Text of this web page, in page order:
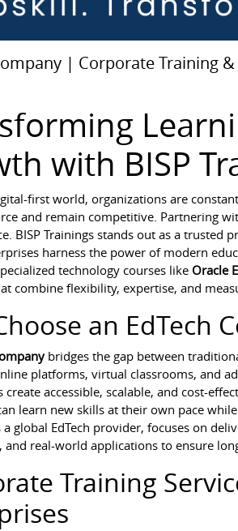
| Corporate Training &
with BISP
first world, organizations are
and remain competitive. Partnering
BISP Trainings stands out as a trusted
harness the power of modern
technology courses like Oracle
combine flexibility, expertise, and
an EdTech
bridges the gap between
platforms, virtual classrooms, and
create accessible, scalable, and cost-
learn new skills at their own pace
a global EdTech provider, focuses on
and real-world applications to ensure
Training